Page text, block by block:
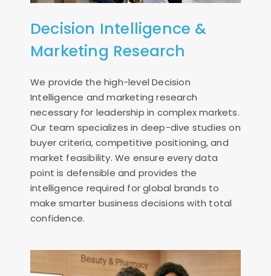
Decision Intelligence &
Marketing Research
We provide the high-level Decision
Intelligence and marketing research
necessary for leadership in complex markets.
Our team specializes in deep-dive studies on
buyer criteria, competitive positioning, and
market feasibility. We ensure every data
point is defensible and provides the
intelligence required for global brands to
make smarter business decisions with total
confidence.